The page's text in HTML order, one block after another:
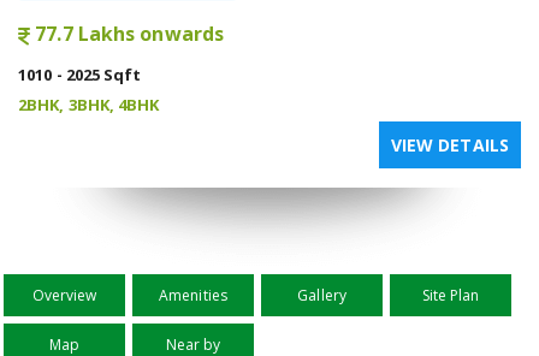
77.7 Lakhs onwards
1010 - 2025 Sqft
2BHK, 3BHK, 4BHK
VIEW DETAILS
Overview Amenities Gallery Site Plan
Map Near by